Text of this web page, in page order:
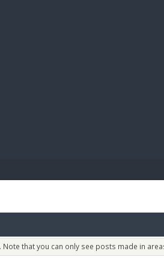
that you can only see posts made in